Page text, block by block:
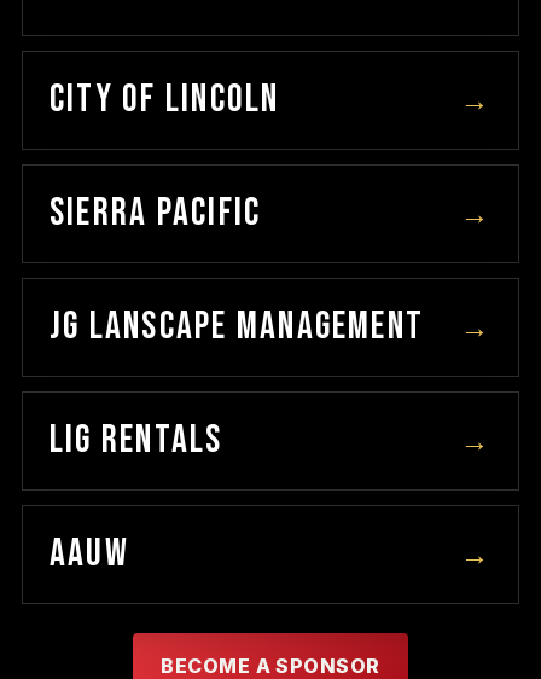
CITY OF LINCOLN →
SIERRA PACIFIC →
JG LANSCAPE MANAGEMENT →
LIG RENTALS →
AAUW →
BECOME A SPONSOR